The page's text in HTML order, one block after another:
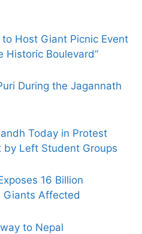
to Host Giant Picnic Event
Boulevard”
During the Jagannath
Today in Protest
Left Student Groups
16 Billion
Affected
to Nepal